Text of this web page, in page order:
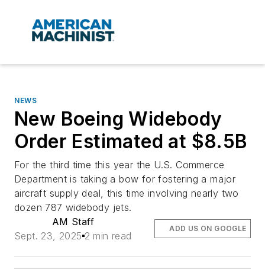
NEWS
New Boeing Widebody
Order Estimated at $8.5B
For the third time this year the U.S. Commerce
Department is taking a bow for fostering a major
aircraft supply deal, this time involving nearly two
dozen 787 widebody jets.
AM Staff
Sept. 23, 2025 2 min read
ADD US ON GOOGLE